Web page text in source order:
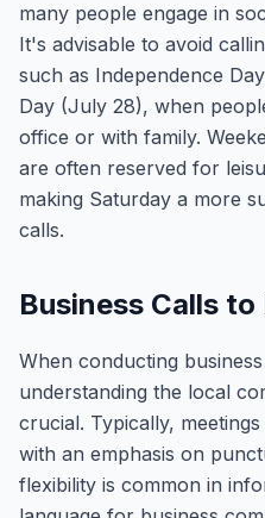
many people engage in
It's advisable to avoid
such as Independence
Day (July 28), when
office or with family.
are often reserved for
making Saturday a more
calls.
Business Calls
When conducting
understanding the local
crucial. Typically,
with an emphasis on
flexibility is common in